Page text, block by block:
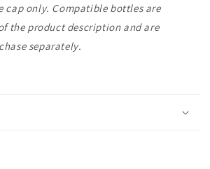
cap only. Compatible bottles are
the product description and are
separately.